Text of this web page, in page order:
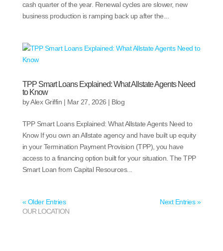
cash quarter of the year. Renewal cycles are slower, new
business production is ramping back up after the...
TPP Smart Loans Explained: What Allstate Agents Need
to Know
byAlex Griffin | Mar 27, 2026 | Blog
TPP Smart Loans Explained: What Allstate Agents Need to
Know If you own an Allstate agency and have built up equity
in your Termination Payment Provision (TPP), you have
access to a financing option built for your situation. The TPP
Smart Loan from Capital Resources...
« Older Entries
Next Entries »
OUR LOCATION